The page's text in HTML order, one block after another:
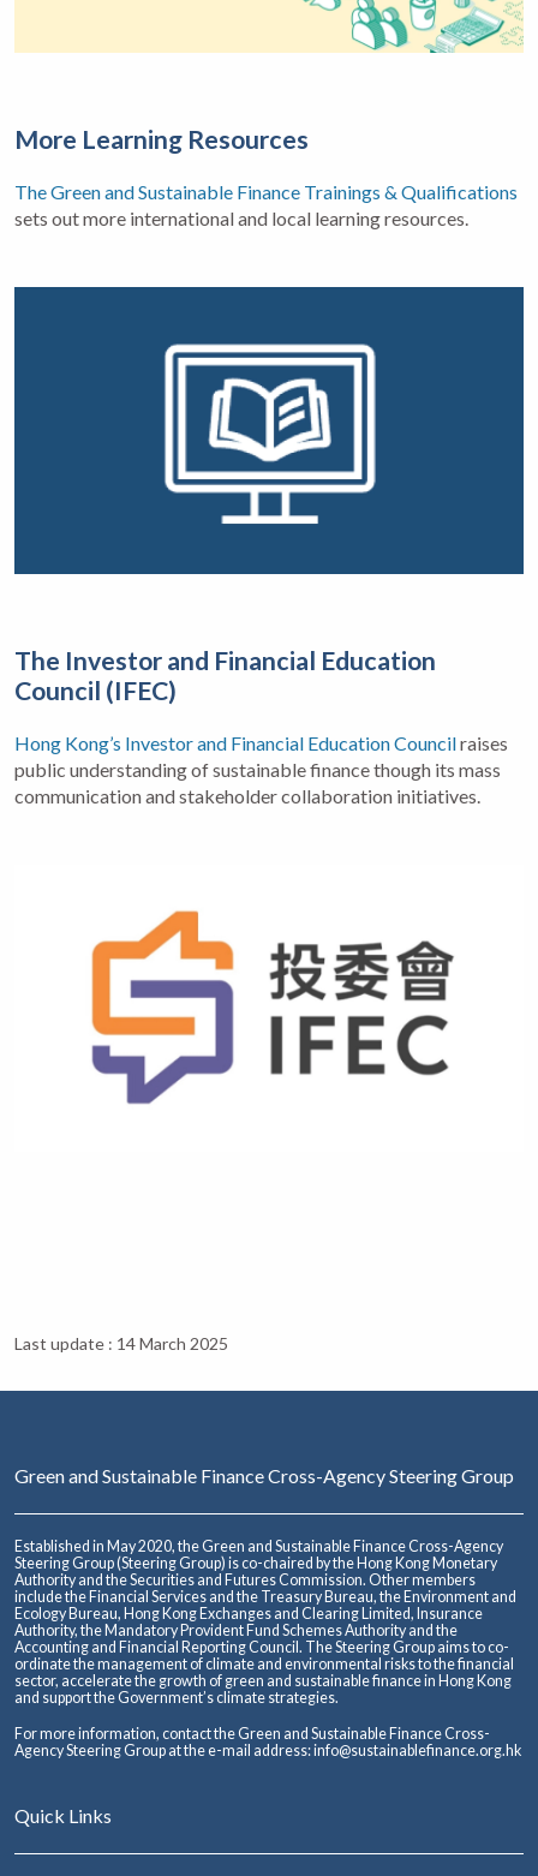
More Learning Resources
The Green and Sustainable Finance Trainings & Qualifications
sets out more international and local learning resources.
The Investor and Financial Education
Council (IFEC)
Hong Kong’s Investor and Financial Education Councilraises
public understanding of sustainable finance though its mass
communication and stakeholder collaboration initiatives.
Last update : 14 March 2025
Green and Sustainable Finance Cross-Agency Steering Group
Established in May 2020, the Green and Sustainable Finance Cross-Agency
Steering Group (Steering Group) is co-chaired by the Hong Kong Monetary
Authority and the Securities and Futures Commission. Other members
include the Financial Services and the Treasury Bureau, the Environment and
Ecology Bureau, Hong Kong Exchanges and Clearing Limited, Insurance
Authority, the Mandatory Provident Fund Schemes Authority and the
Accounting and Financial Reporting Council. The Steering Group aims to co-
ordinate the management of climate and environmental risks to the financial
sector, accelerate the growth of green and sustainable finance in Hong Kong
and support the Government’s climate strategies.
For more information, contact the Green and Sustainable Finance Cross-
Agency Steering Group at the e-mail address:info@sustainablefinance.org.hk
Quick Links